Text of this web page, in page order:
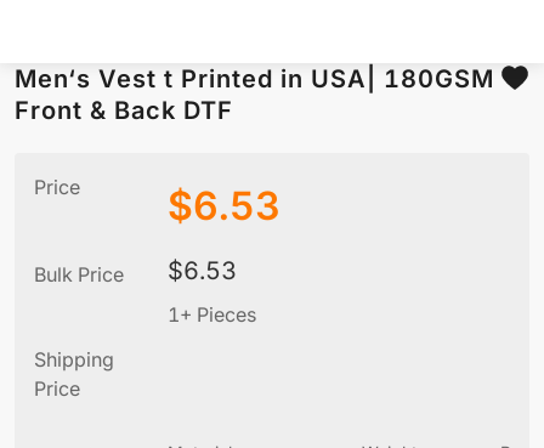
Men‘s Vest t Printed in USA| 180GSM
Front & Back DTF
Price $6.53
Bulk Price $6.53
1+ Pieces
Shipping
Price